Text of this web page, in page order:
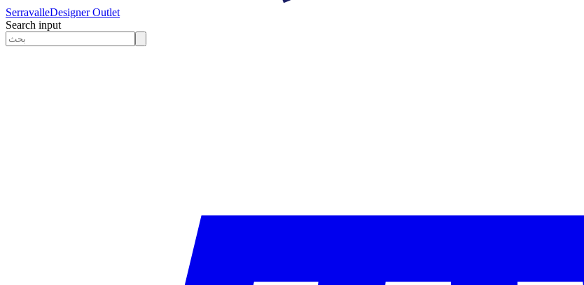
SerravalleDesigner Outlet
Search input